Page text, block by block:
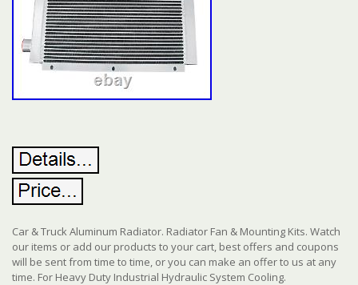
Car & Truck Aluminum Radiator. Radiator Fan & Mounting Kits. Watch
our items or add our products to your cart, best offers and coupons
will be sent from time to time, or you can make an offer to us at any
time. For Heavy Duty Industrial Hydraulic System Cooling.